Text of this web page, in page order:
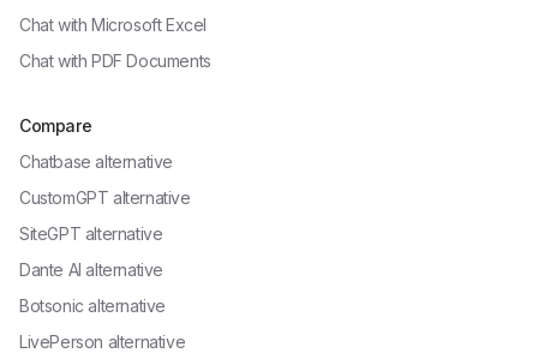
Chat with Microsoft Excel
Chat with PDF Documents
Compare
Chatbase alternative
CustomGPT alternative
SiteGPT alternative
Dante AI alternative
Botsonic alternative
LivePerson alternative